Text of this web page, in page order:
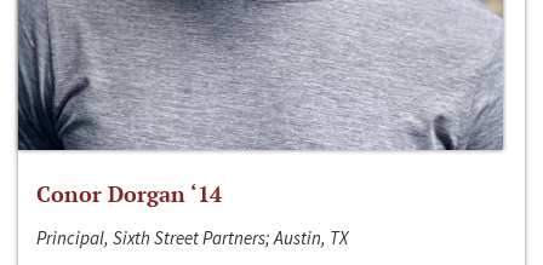
Conor Dorgan ‘14
Principal, Sixth Street Partners; Austin, TX